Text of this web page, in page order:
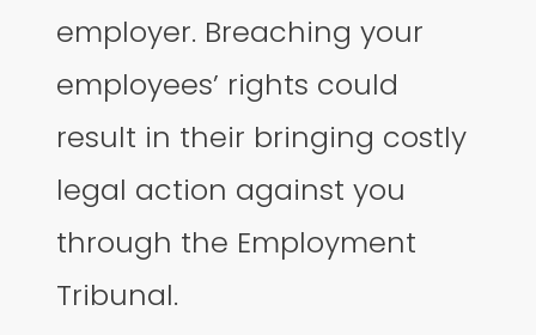
employer. Breaching your
employees’ rights could
result in their bringing costly
legal action against you
through the Employment
Tribunal.